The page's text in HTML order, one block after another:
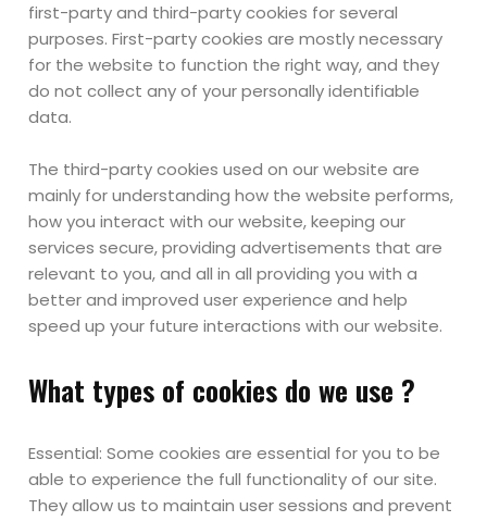
first-party and third-party cookies for several
purposes. First-party cookies are mostly necessary
for the website to function the right way, and they
do not collect any of your personally identifiable
data.
The third-party cookies used on our website are
mainly for understanding how the website performs,
how you interact with our website, keeping our
services secure, providing advertisements that are
relevant to you, and all in all providing you with a
better and improved user experience and help
speed up your future interactions with our website.
What types of cookies do we use ?
Essential: Some cookies are essential for you to be
able to experience the full functionality of our site.
They allow us to maintain user sessions and prevent